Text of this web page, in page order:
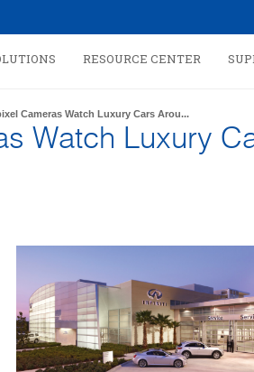
RESOURCE CENTER
Cameras Watch Luxury Cars Arou...
Watch Luxury